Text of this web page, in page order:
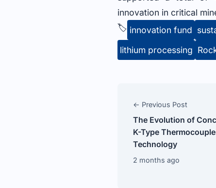
innovation in critical
🏷️ innovation fund
lithium processing
← Previous Post
The Evolution of
K-Type
Technology
2 months ago